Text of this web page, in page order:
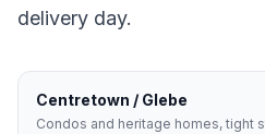
delivery day.
Centretown / Glebe
Condos and heritage homes, tight